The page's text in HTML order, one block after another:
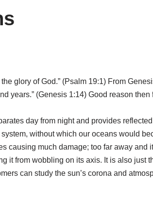
glory of God.” (Psalm 19:1) From
years.” (Genesis 1:14) Good reason
day from night and provides
without which our oceans would
causing much damage; too far away and
it from wobbling on its axis. It is also just
can study the sun’s corona and